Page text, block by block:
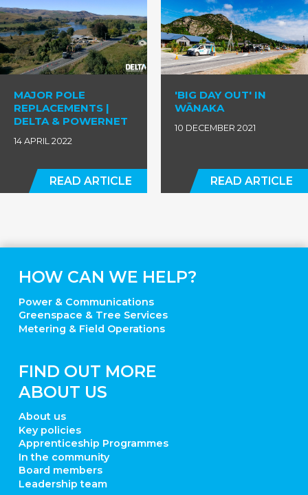
READ ARTICLE
MAJOR POLE
REPLACEMENTS |
DELTA & POWERNET
14 APRIL 2022
READ ARTICLE
'BIG DAY OUT' IN
WĀNAKA
10 DECEMBER 2021
HOW CAN WE HELP?
Power & Communications
Greenspace & Tree Services
Metering & Field Operations
FIND OUT MORE
ABOUT US
About us
Key policies
Apprenticeship Programmes
In the community
Board members
Leadership team